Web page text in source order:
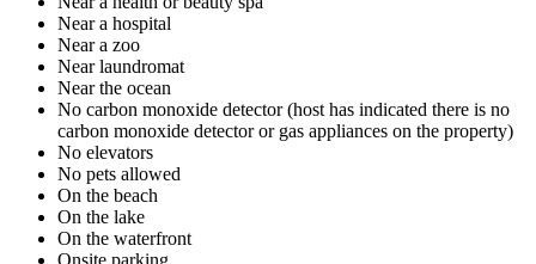
Near a hospital
Near a zoo
Near laundromat
Near the ocean
No carbon monoxide detector (host has indicated there is no
carbon monoxide detector or gas appliances on the property)
No elevators
No pets allowed
On the beach
On the lake
On the waterfront
Onsite parking